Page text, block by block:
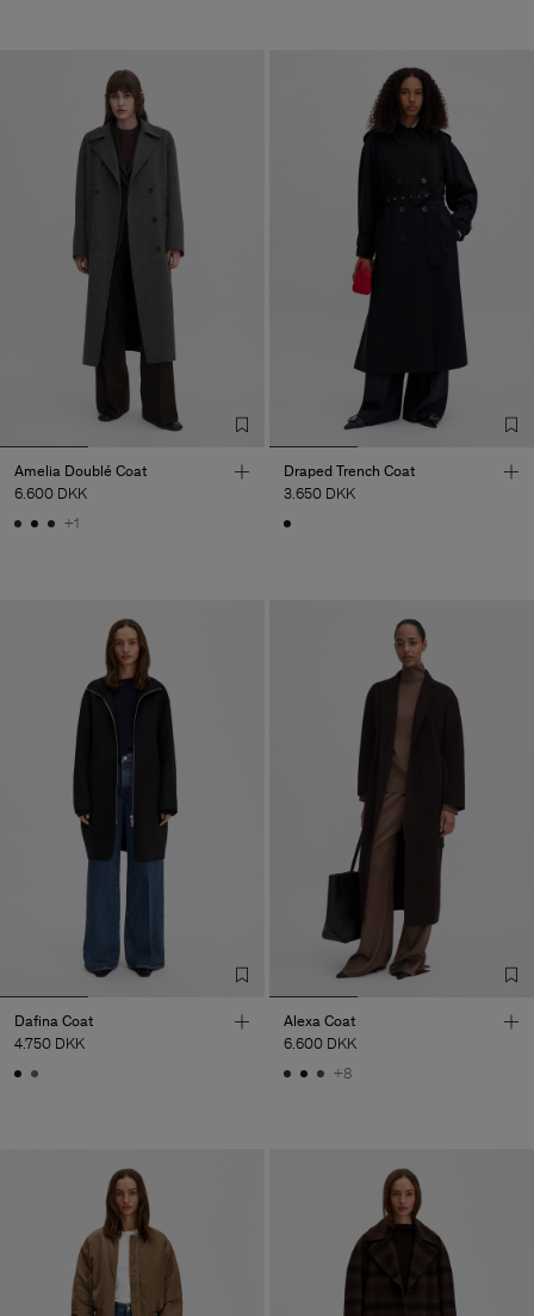
Amelia Doublé Coat
6.600 DKK
+1
Draped Trench Coat
3.650 DKK
Dafina Coat
4.750 DKK
Alexa Coat
6.600 DKK
+8